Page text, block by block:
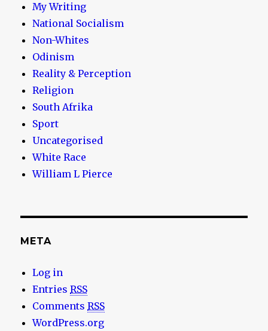
My Writing
National Socialism
Non-Whites
Odinism
Reality & Perception
Religion
South Afrika
Sport
Uncategorised
White Race
William L Pierce
META
Log in
EntriesRSS
CommentsRSS
WordPress.org